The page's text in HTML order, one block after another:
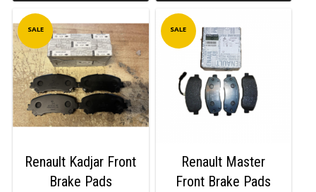
SALE
Renault Kadjar Front
Brake Pads
SALE
Renault Master
Front Brake Pads